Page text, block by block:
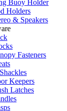
Buoy Holder
Holders
& Speakers
Fasteners
Keepers
Latches